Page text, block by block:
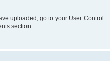
uploaded, go to your User Control
section.